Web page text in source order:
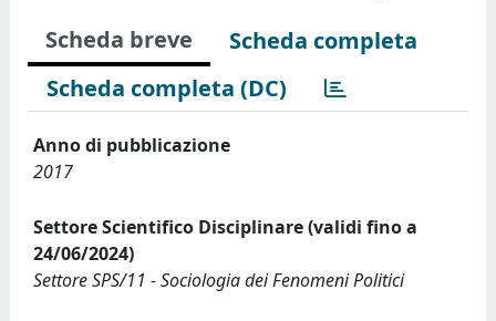
Scheda breve
Scheda completa
Scheda completa (DC)
Anno di pubblicazione
2017
Settore Scientifico Disciplinare (validi fino a
24/06/2024)
Settore SPS/11 - Sociologia dei Fenomeni Politici